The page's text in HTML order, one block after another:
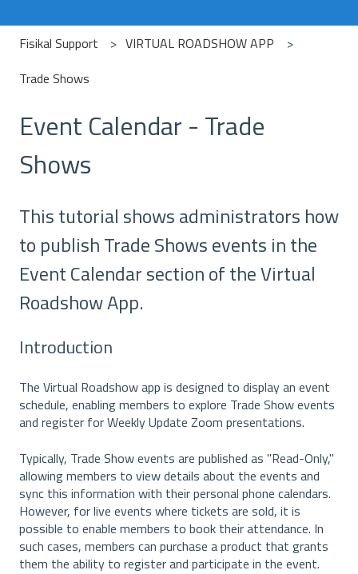
Fisikal Support
VIRTUAL ROADSHOW APP
Trade Shows
Event Calendar - Trade
Shows
This tutorial shows administrators how
to publish Trade Shows events in the
Event Calendar section of the Virtual
Roadshow App.
Introduction
The Virtual Roadshow app is designed to display an event
schedule, enabling members to explore Trade Show events
and register for Weekly Update Zoom presentations.
Typically, Trade Show events are published as "Read-Only,"
allowing members to view details about the events and
sync this information with their personal phone calendars.
However, for live events where tickets are sold, it is
possible to enable members to book their attendance. In
such cases, members can purchase a product that grants
them the ability to register and participate in the event.